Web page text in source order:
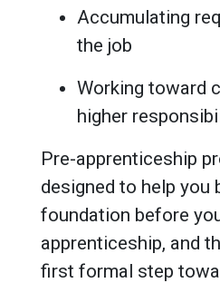
Accumulating
the job
Working toward
higher
Pre-apprenticeship
designed to help you
foundation before
apprenticeship, and
first formal step